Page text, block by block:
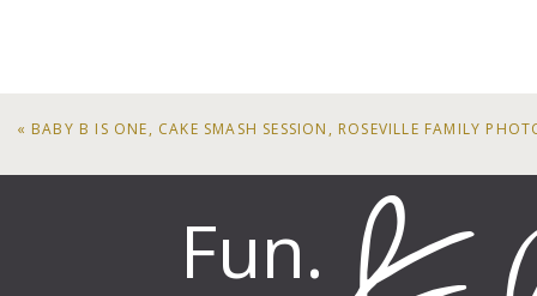
« BABY B IS ONE, CAKE SMASH SESSION, ROSEVILLE FAMILY
Fun.